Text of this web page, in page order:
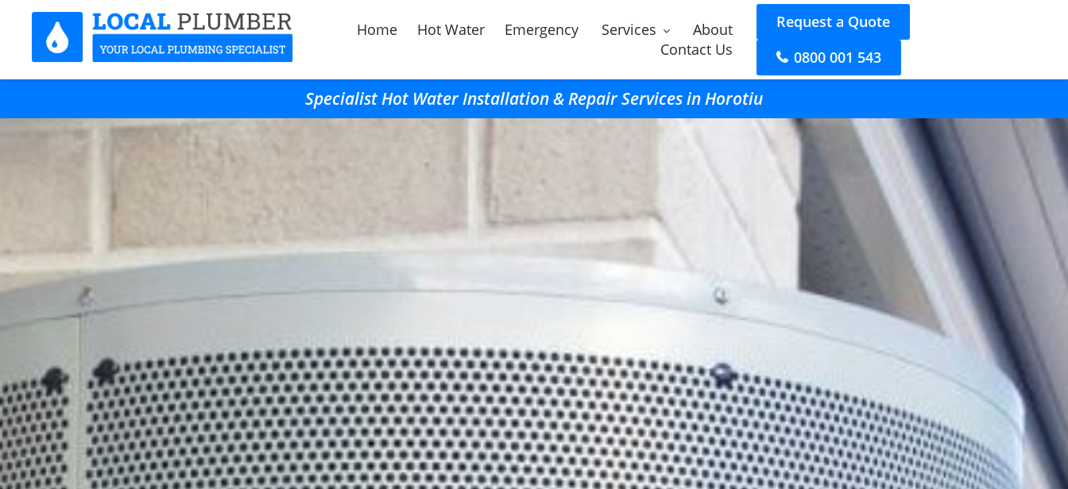
Home Hot Water Emergency Services
About
Contact Us
Request a Quote
0800 001 543
Specialist Hot Water Installation & Repair Services in Horotiu